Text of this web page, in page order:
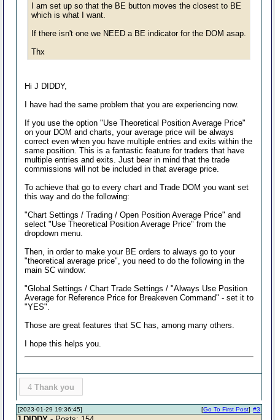
I am set up so that the BE button moves the closest to BE
which is what I want.
If there isn't one we NEED a BE indicator for the DOM asap.
Thx
Hi J DIDDY,
I have had the same problem that you are experiencing now.
If you use the option "Use Theoretical Position Average Price"
on your DOM and charts, your average price will be always
correct even when you have multiple entries and exits within the
same position. This is a fantastic feature for traders that have
multiple entries and exits. Just bear in mind that the trade
commissions will not be included in that average price.
To achieve that go to every chart and Trade DOM you want set
this way and do the following:
"Chart Settings / Trading / Open Position Average Price" and
select "Use Theoretical Position Average Price" from the
dropdown menu.
Then, in order to make your BE orders to always go to your
"theoretical average price", you need to do the following in the
main SC window:
"Global Settings / Chart Trade Settings / "Always Use Position
Average for Reference Price for Breakeven Command" - set it to
"YES".
Those are great features that SC has, among many others.
I hope this helps you.
4 Thank you
[2023-01-29 19:36:45] #3
[Go To First Post]